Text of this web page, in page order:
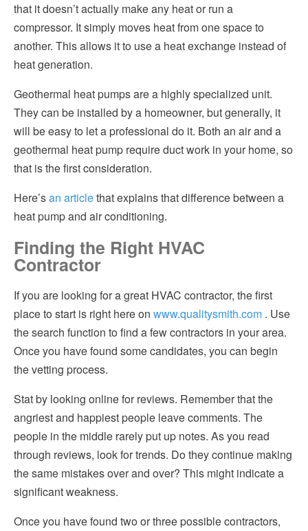
that it doesn’t actually make any heat or run a
compressor. It simply moves heat from one space to
another. This allows it to use a heat exchange instead of
heat generation.
Geothermal heat pumps are a highly specialized unit.
They can be installed by a homeowner, but generally, it
will be easy to let a professional do it. Both an air and a
geothermal heat pump require duct work in your home, so
that is the first consideration.
Here’san articlethat explains that difference between a
heat pump and air conditioning.
Finding the Right HVAC
Contractor
If you are looking for a great HVAC contractor, the first
place to start is right here on www.qualitysmith.com . Use
the search function to find a few contractors in your area.
Once you have found some candidates, you can begin
the vetting process.
Stat by looking online for reviews. Remember that the
angriest and happiest people leave comments. The
people in the middle rarely put up notes. As you read
through reviews, look for trends. Do they continue making
the same mistakes over and over? This might indicate a
significant weakness.
Once you have found two or three possible contractors,